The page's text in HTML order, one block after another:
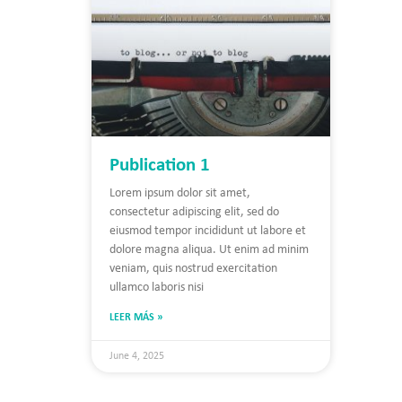
Publication 1
Lorem ipsum dolor sit amet,
consectetur adipiscing elit, sed do
eiusmod tempor incididunt ut labore et
dolore magna aliqua. Ut enim ad minim
veniam, quis nostrud exercitation
ullamco laboris nisi
LEER MÁS »
June 4, 2025